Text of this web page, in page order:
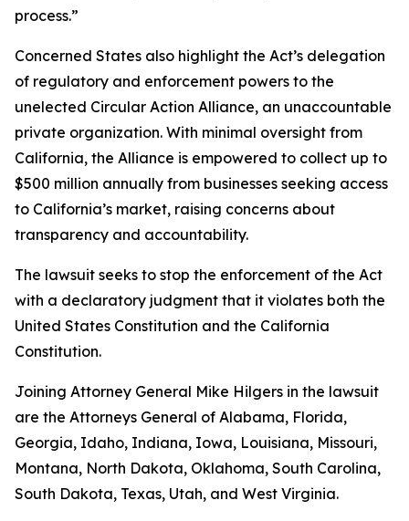
process.”
Concerned States also highlight the Act’s delegation
of regulatory and enforcement powers to the
unelected Circular Action Alliance, an unaccountable
private organization. With minimal oversight from
California, the Alliance is empowered to collect up to
$500 million annually from businesses seeking access
to California’s market, raising concerns about
transparency and accountability.
The lawsuit seeks to stop the enforcement of the Act
with a declaratory judgment that it violates both the
United States Constitution and the California
Constitution.
Joining Attorney General Mike Hilgers in the lawsuit
are the Attorneys General of Alabama, Florida,
Georgia, Idaho, Indiana, Iowa, Louisiana, Missouri,
Montana, North Dakota, Oklahoma, South Carolina,
South Dakota, Texas, Utah, and West Virginia.